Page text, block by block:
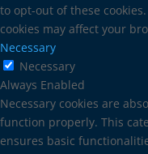
to opt-out of these
cookies may affect your
Necessary
Necessary
Always Enabled
Necessary cookies are
function properly. This
ensures basic